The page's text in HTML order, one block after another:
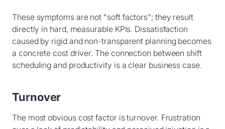
These symptoms are not "soft factors"; they result
directly in hard, measurable KPIs. Dissatisfaction
caused by rigid and non-transparent planning becomes
a concrete cost driver. The connection between shift
scheduling and productivity is a clear business case.
Turnover
The most obvious cost factor is turnover. Frustration